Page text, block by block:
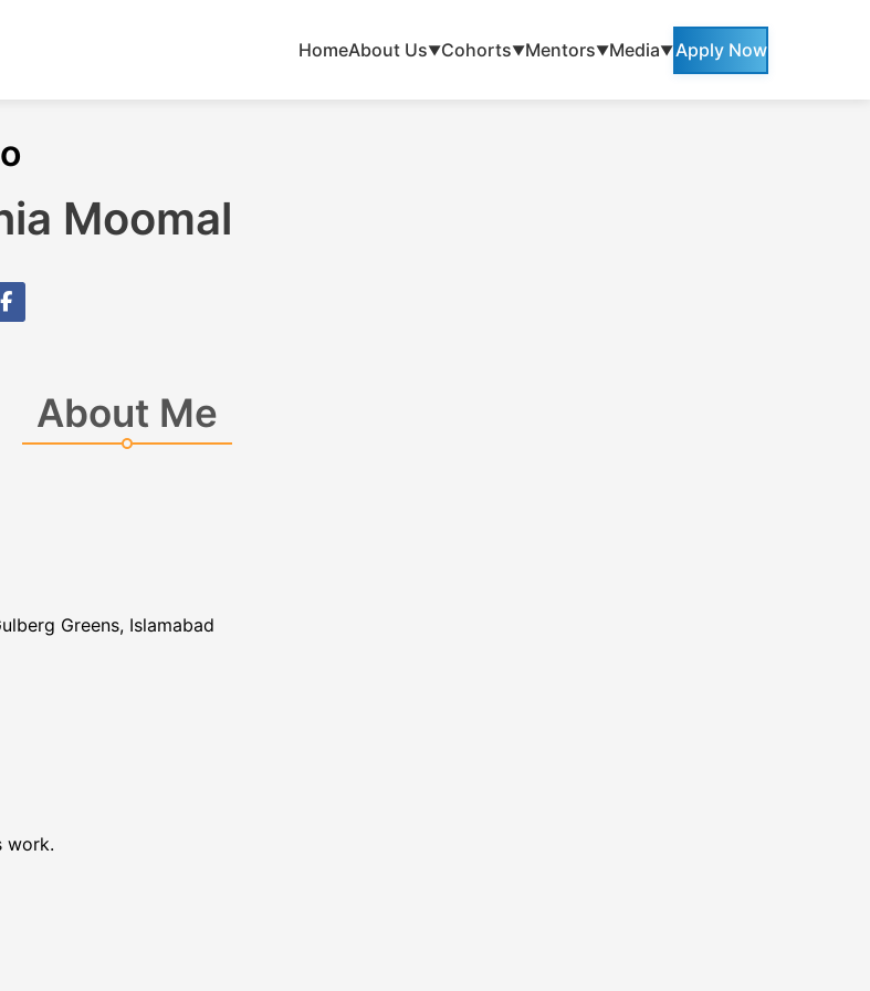
HomeAbout Us▼Cohorts▼Mentors▼Media▼Apply Now
Moomal
About Me
Greens, Islamabad
work.